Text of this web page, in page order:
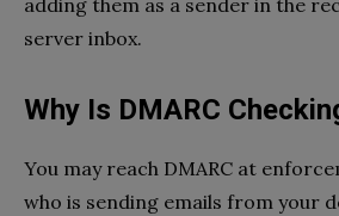
adding them as a sender in the
server inbox.
Why Is DMARC
You may reach DMARC at
who is sending emails from your